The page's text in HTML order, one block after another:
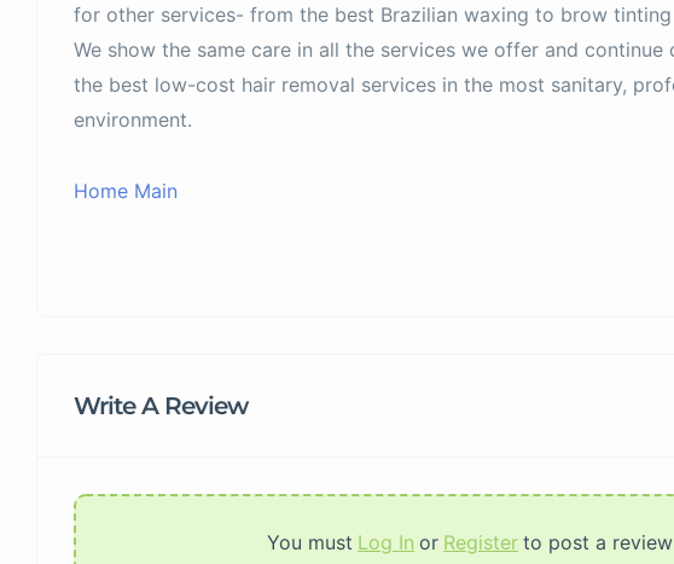
for other services- from the best Brazilian waxing to brow tinting
We show the same care in all the services we offer and
the best low-cost hair removal services in the most sanitary,
environment.
Home Main
Write A Review
You must Log In or Register to post a review